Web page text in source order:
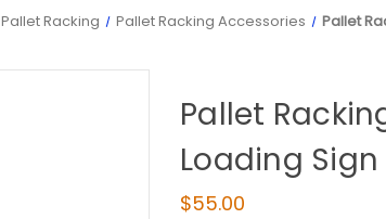
Pallet Racking Pallet Racking Accessories Pallet
Pallet
Loading Sign
$55.00